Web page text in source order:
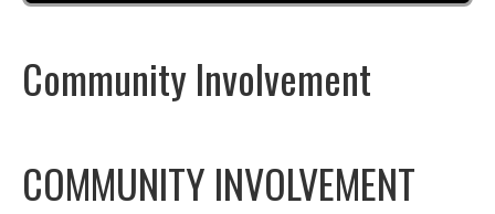
Community Involvement
COMMUNITY INVOLVEMENT